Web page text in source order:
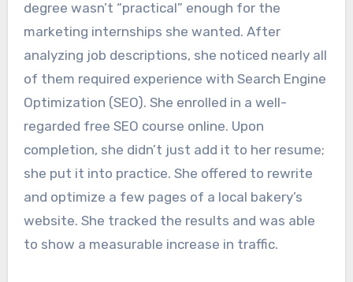
degree wasn’t “practical” enough for the
marketing internships she wanted. After
analyzing job descriptions, she noticed nearly all
of them required experience with Search Engine
Optimization (SEO). She enrolled in a well-
regarded free SEO course online. Upon
completion, she didn’t just add it to her resume;
she put it into practice. She offered to rewrite
and optimize a few pages of a local bakery’s
website. She tracked the results and was able
to show a measurable increase in traffic.